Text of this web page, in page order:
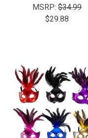
MSRP: $34.99
$29.88